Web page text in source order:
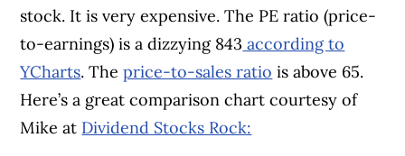
stock. It is very expensive. The PE ratio (price-
to-earnings) is a dizzying 843 according to
YCharts. Theprice-to-sales ratio is above 65.
Here’s a great comparison chart courtesy of
Mike at Dividend Stocks Rock: